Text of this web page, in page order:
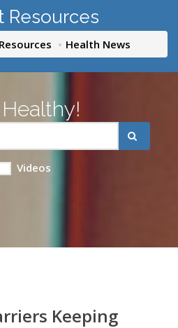
Resources
Health News
Videos
Keeping